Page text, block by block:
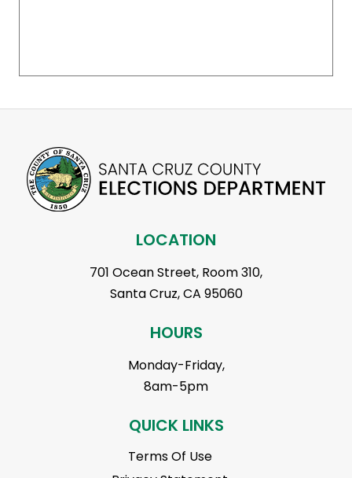
LOCATION
701 Ocean Street, Room 310,
Santa Cruz, CA 95060
HOURS
Monday-Friday,
8am-5pm
QUICK LINKS
Terms Of Use